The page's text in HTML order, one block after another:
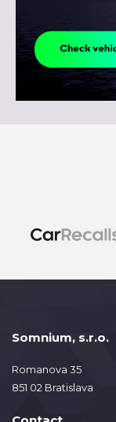
Somnium, s.r.o.
Romanova 35
851 02 Bratislava